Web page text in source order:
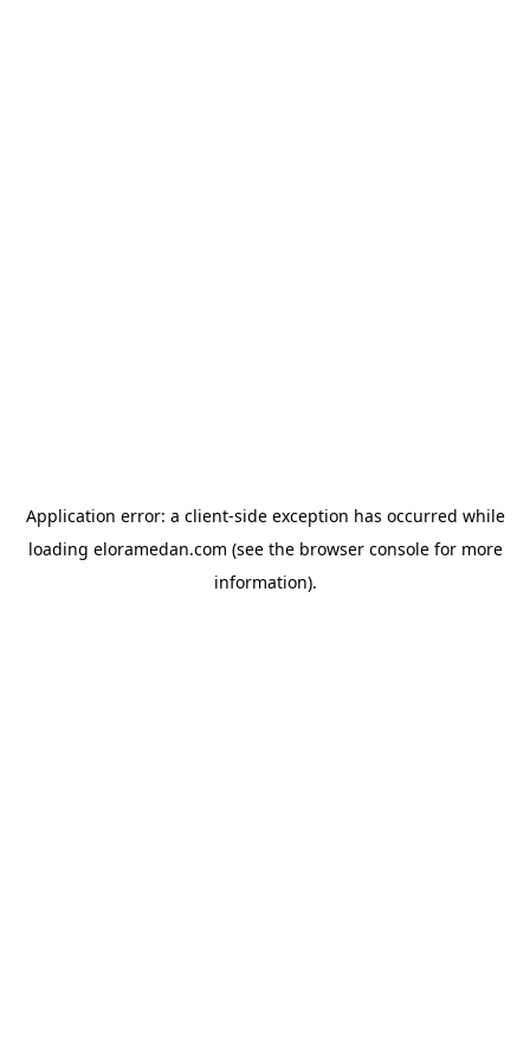
Application error: a client-side exception has occurred while
loading eloramedan.com (see the browser consolefor more
information).